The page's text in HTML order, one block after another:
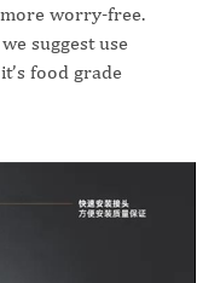
worry-free.
suggest use
food grade